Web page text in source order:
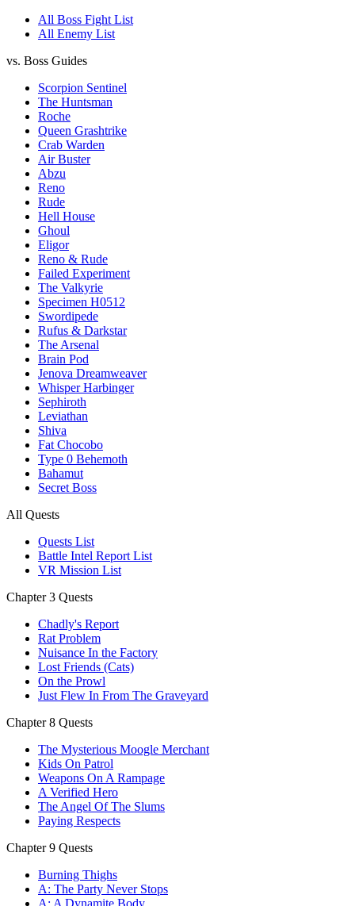
All Boss Fight List
All Enemy List
vs. Boss Guides
Scorpion Sentinel
The Huntsman
Roche
Queen Grashtrike
Crab Warden
Air Buster
Abzu
Reno
Rude
Hell House
Ghoul
Eligor
Reno & Rude
Failed Experiment
The Valkyrie
Specimen H0512
Swordipede
Rufus & Darkstar
The Arsenal
Brain Pod
Jenova Dreamweaver
Whisper Harbinger
Sephiroth
Leviathan
Shiva
Fat Chocobo
Type 0 Behemoth
Bahamut
Secret Boss
All Quests
Quests List
Battle Intel Report List
VR Mission List
Chapter 3 Quests
Chadly's Report
Rat Problem
Nuisance In the Factory
Lost Friends (Cats)
On the Prowl
Just Flew In From The Graveyard
Chapter 8 Quests
The Mysterious Moogle Merchant
Kids On Patrol
Weapons On A Rampage
A Verified Hero
The Angel Of The Slums
Paying Respects
Chapter 9 Quests
Burning Thighs
A: The Party Never Stops
A: A Dynamite Body